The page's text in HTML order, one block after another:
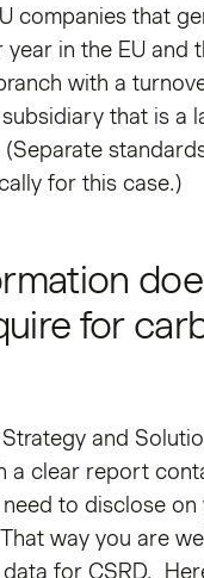
companies that
in the EU and
with a
that is a
for this case.)
for
Strategy and
a clear report
to disclose on
way you are
for CSRD.